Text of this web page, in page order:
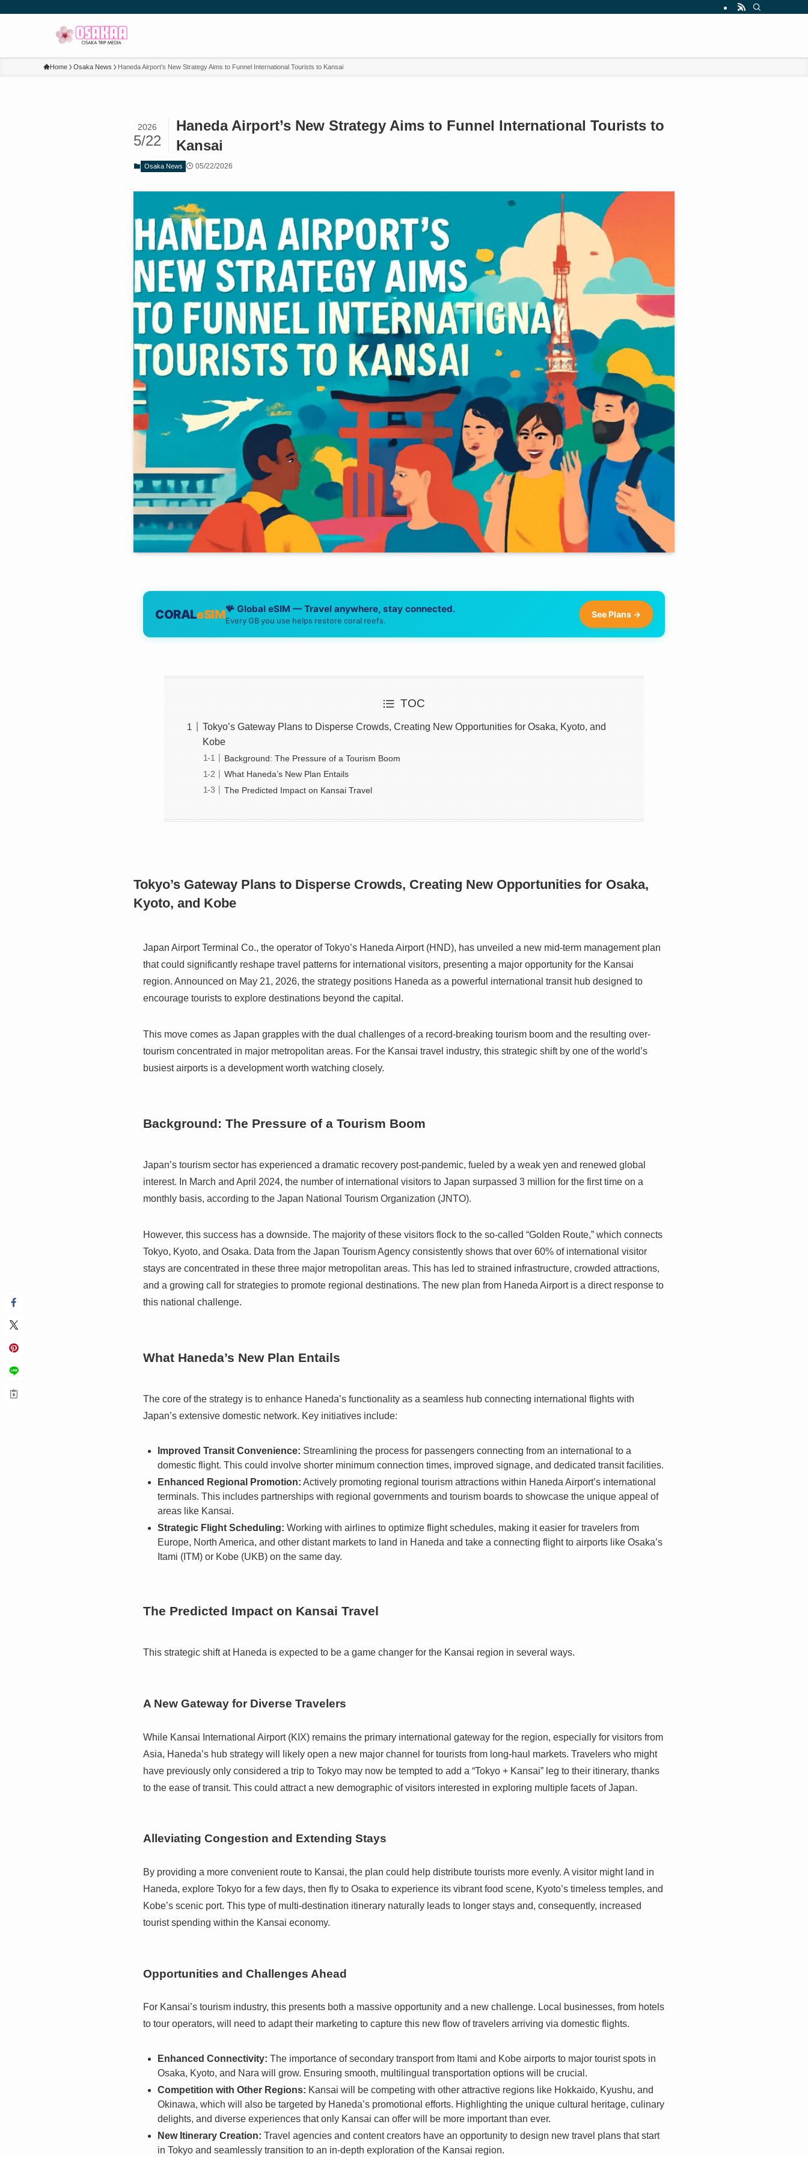
Home Osaka News Haneda Airport’s New Strategy Aims to Funnel International Tourists to Kansai
Haneda Airport’s New Strategy Aims to Funnel International Tourists to
Kansai
2026
5/22
Osaka News 05/22/2026
CORALeSIM🪸 Global eSIM — Travel anywhere, stay connected.
Every GB you use helps restore coral reefs.
See Plans →
TOC
Tokyo’s Gateway Plans to Disperse Crowds, Creating New Opportunities for Osaka, Kyoto, and
Kobe
Background: The Pressure of a Tourism Boom
What Haneda’s New Plan Entails
The Predicted Impact on Kansai Travel
Tokyo’s Gateway Plans to Disperse Crowds, Creating New Opportunities for Osaka,
Kyoto, and Kobe
Japan Airport Terminal Co., the operator of Tokyo’s Haneda Airport (HND), has unveiled a new mid-term management plan
that could significantly reshape travel patterns for international visitors, presenting a major opportunity for the Kansai
region. Announced on May 21, 2026, the strategy positions Haneda as a powerful international transit hub designed to
encourage tourists to explore destinations beyond the capital.
This move comes as Japan grapples with the dual challenges of a record-breaking tourism boom and the resulting over-
tourism concentrated in major metropolitan areas. For the Kansai travel industry, this strategic shift by one of the world’s
busiest airports is a development worth watching closely.
Background: The Pressure of a Tourism Boom
Japan’s tourism sector has experienced a dramatic recovery post-pandemic, fueled by a weak yen and renewed global
interest. In March and April 2024, the number of international visitors to Japan surpassed 3 million for the first time on a
monthly basis, according to the Japan National Tourism Organization (JNTO).
However, this success has a downside. The majority of these visitors flock to the so-called “Golden Route,” which connects
Tokyo, Kyoto, and Osaka. Data from the Japan Tourism Agency consistently shows that over 60% of international visitor
stays are concentrated in these three major metropolitan areas. This has led to strained infrastructure, crowded attractions,
and a growing call for strategies to promote regional destinations. The new plan from Haneda Airport is a direct response to
this national challenge.
What Haneda’s New Plan Entails
The core of the strategy is to enhance Haneda’s functionality as a seamless hub connecting international flights with
Japan’s extensive domestic network. Key initiatives include:
Improved Transit Convenience: Streamlining the process for passengers connecting from an international to a
domestic flight. This could involve shorter minimum connection times, improved signage, and dedicated transit facilities.
Enhanced Regional Promotion: Actively promoting regional tourism attractions within Haneda Airport’s international
terminals. This includes partnerships with regional governments and tourism boards to showcase the unique appeal of
areas like Kansai.
Strategic Flight Scheduling: Working with airlines to optimize flight schedules, making it easier for travelers from
Europe, North America, and other distant markets to land in Haneda and take a connecting flight to airports like Osaka’s
Itami (ITM) or Kobe (UKB) on the same day.
The Predicted Impact on Kansai Travel
This strategic shift at Haneda is expected to be a game changer for the Kansai region in several ways.
A New Gateway for Diverse Travelers
While Kansai International Airport (KIX) remains the primary international gateway for the region, especially for visitors from
Asia, Haneda’s hub strategy will likely open a new major channel for tourists from long-haul markets. Travelers who might
have previously only considered a trip to Tokyo may now be tempted to add a “Tokyo + Kansai” leg to their itinerary, thanks
to the ease of transit. This could attract a new demographic of visitors interested in exploring multiple facets of Japan.
Alleviating Congestion and Extending Stays
By providing a more convenient route to Kansai, the plan could help distribute tourists more evenly. A visitor might land in
Haneda, explore Tokyo for a few days, then fly to Osaka to experience its vibrant food scene, Kyoto’s timeless temples, and
Kobe’s scenic port. This type of multi-destination itinerary naturally leads to longer stays and, consequently, increased
tourist spending within the Kansai economy.
Opportunities and Challenges Ahead
For Kansai’s tourism industry, this presents both a massive opportunity and a new challenge. Local businesses, from hotels
to tour operators, will need to adapt their marketing to capture this new flow of travelers arriving via domestic flights.
Enhanced Connectivity: The importance of secondary transport from Itami and Kobe airports to major tourist spots in
Osaka, Kyoto, and Nara will grow. Ensuring smooth, multilingual transportation options will be crucial.
Competition with Other Regions: Kansai will be competing with other attractive regions like Hokkaido, Kyushu, and
Okinawa, which will also be targeted by Haneda’s promotional efforts. Highlighting the unique cultural heritage, culinary
delights, and diverse experiences that only Kansai can offer will be more important than ever.
New Itinerary Creation: Travel agencies and content creators have an opportunity to design new travel plans that start
in Tokyo and seamlessly transition to an in-depth exploration of the Kansai region.